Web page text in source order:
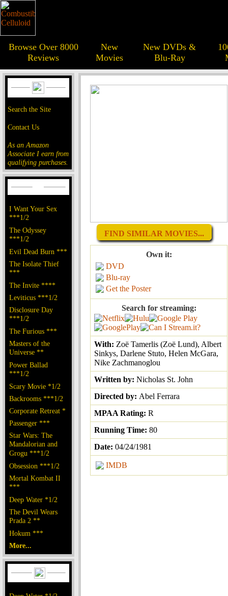
Browse Over 8000
Reviews
New
Movies
New DVDs &
Blu-Ray
Search the Site
Contact Us
As an Amazon
Associate I earn from
qualifying purchases.
I Want Your Sex
***1/2
The Odyssey
***1/2
Evil Dead Burn ***
The Isolate Thief
***
The Invite ****
Leviticus ***1/2
Disclosure Day
***1/2
The Furious ***
Masters of the
Universe **
Power Ballad
***1/2
Scary Movie *1/2
Backrooms ***1/2
Corporate Retreat *
Passenger ***
Star Wars: The
Mandalorian and
Grogu ***1/2
Obsession ***1/2
Mortal Kombat II
***
Deep Water *1/2
The Devil Wears
Prada 2 **
Hokum ***
More...
FIND SIMILAR MOVIES...
Own it:
DVD
Blu-ray
Get the Poster
Search for streaming:
With: Zoë Tamerlis (Zoë Lund), Albert
Sinkys, Darlene Stuto, Helen McGara,
Nike Zachmanoglou
Written by: Nicholas St. John
Directed by: Abel Ferrara
MPAA Rating: R
Running Time: 80
Date: 04/24/1981
IMDB